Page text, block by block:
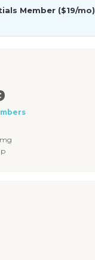
Member ($19/mo)